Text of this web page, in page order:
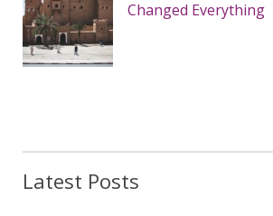
Changed Everything
Latest Posts